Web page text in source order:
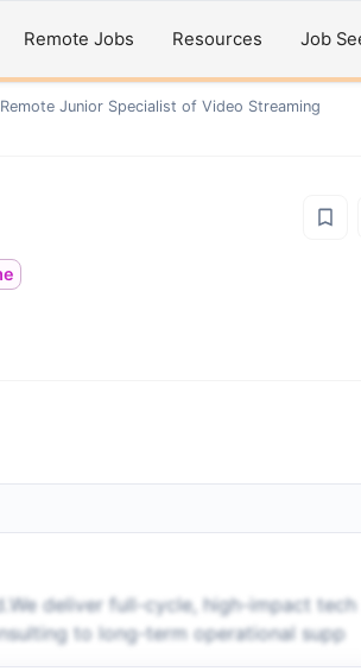
Remote Jobs Resources Job
Remote Junior Speсialist of Video Streaming
deliver full-cycle, high-impact tech
to long-term operational supp